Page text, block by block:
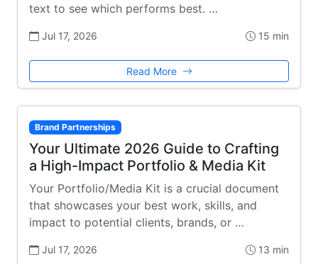
text to see which performs best. …
Jul 17, 2026 15 min
Read More
Brand Partnerships
Your Ultimate 2026 Guide to Crafting
a High-Impact Portfolio & Media Kit
Your Portfolio/Media Kit is a crucial document
that showcases your best work, skills, and
impact to potential clients, brands, or …
Jul 17, 2026 13 min